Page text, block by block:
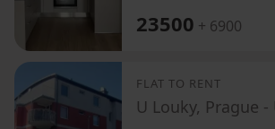
23500 + 6900
FLAT TO RENT